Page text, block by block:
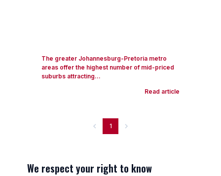
The greater Johannesburg-Pretoria metro
areas offer the highest number of mid-priced
suburbs attracting...
Read article
1
We respect your right to know